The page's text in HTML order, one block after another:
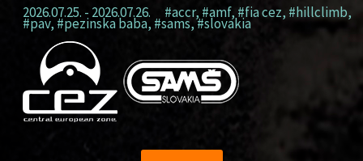
2026.07.25. - 2026.07.26. #accr, #amf, #fia cez, #hillclimb,
#pav, #pezinska baba, #sams,#slovakia